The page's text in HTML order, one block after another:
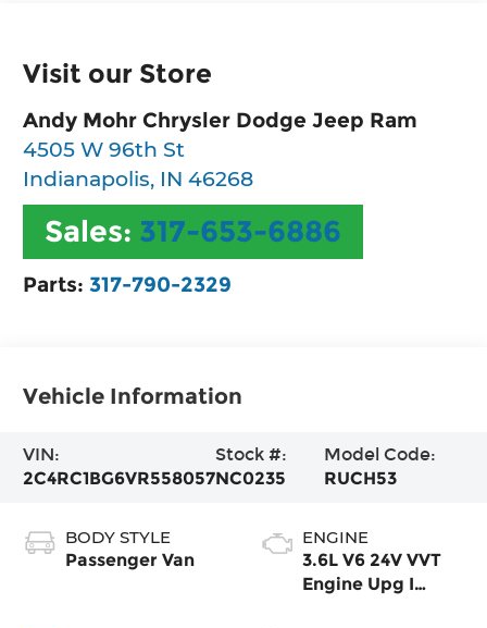
Visit our Store
Andy Mohr Chrysler Dodge Jeep Ram
4505 W 96th St
Indianapolis, IN 46268
Sales: 317-653-6886
Parts:317-790-2329
Vehicle Information
VIN:
2C4RC1BG6VR558057
Stock #:
NC0235
Model Code:
RUCH53
BODY STYLE
Passenger Van
ENGINE
3.6L V6 24V VVT
Engine Upg I